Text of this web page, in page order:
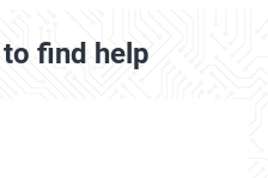
find help